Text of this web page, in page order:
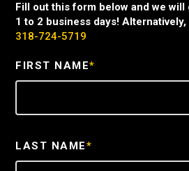
Fill out this form below and we
1 to 2 business days!
318-724-5719
FIRST NAME*
LAST NAME*